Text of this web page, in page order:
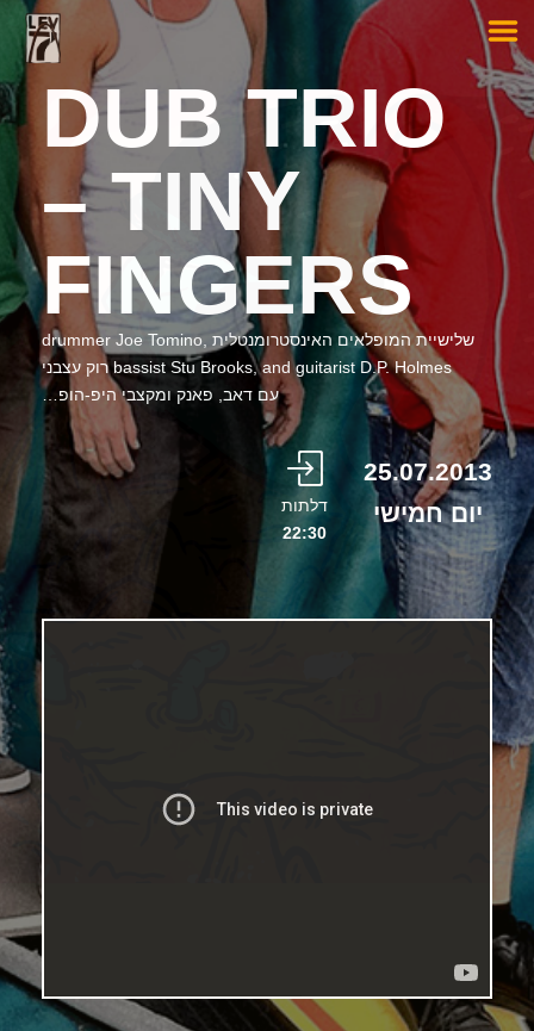
DUB TRIO
– TINY
FINGERS
שלישיית המופלאים האינסטרומנטלית drummer Joe Tomino,
bassist Stu Brooks, and guitarist D.P. Holmes רוק עצבני
עם דאב, פאנק ומקצבי היפ-הופ…
25.07.2013
יום חמישי
דלתות
22:30